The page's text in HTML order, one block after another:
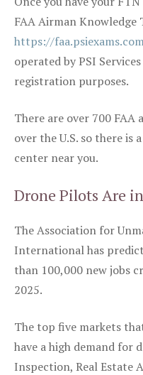
FAA Airman Knowledge
https://
operated by PSI
registration purposes.
There are over 700
over the U.S. so there is
center near you.
Drone Pilots Are
The Association for
International has
than 100,000 new jobs
2025.
The top five markets
have a high demand for
Inspection, Real Estate